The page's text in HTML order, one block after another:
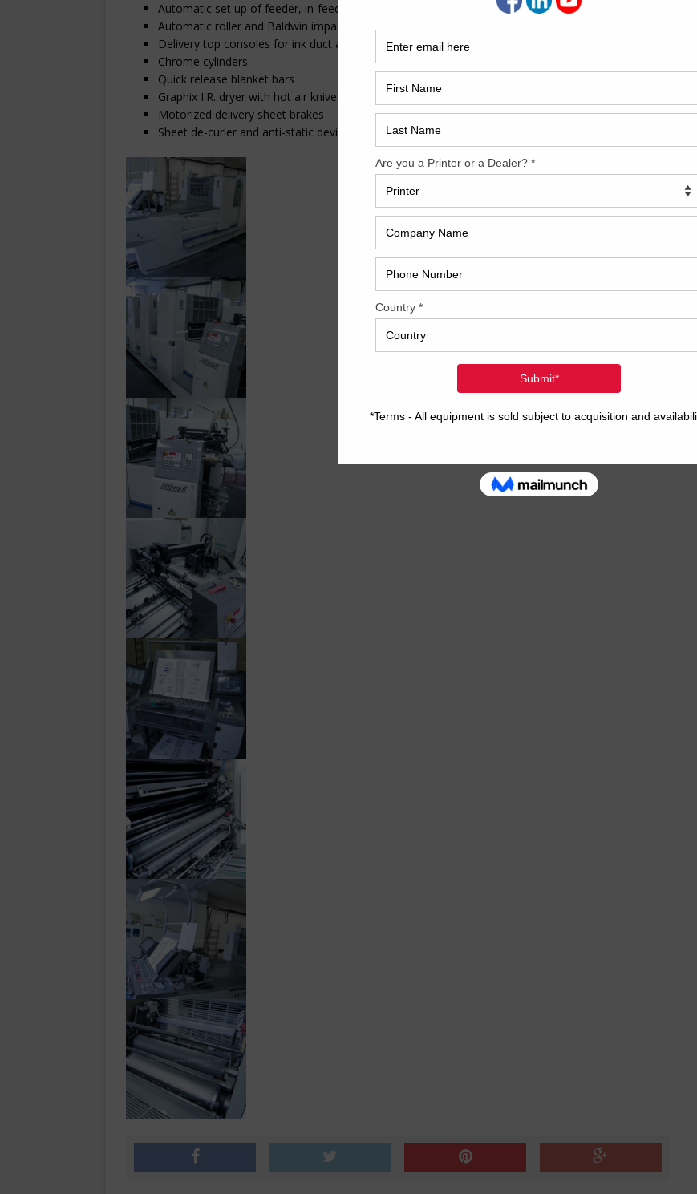
Automatic set up of feeder, in-feed, printing pressures and delivery (SAS)
Automatic roller and Baldwin impact blanket wash
Delivery top consoles for ink duct adjustment, fault finding screen and colour adjustment
Chrome cylinders
Quick release blanket bars
Graphix I.R. dryer with hot air knives in extended delivery
Motorized delivery sheet brakes
Sheet de-curler and anti-static devices